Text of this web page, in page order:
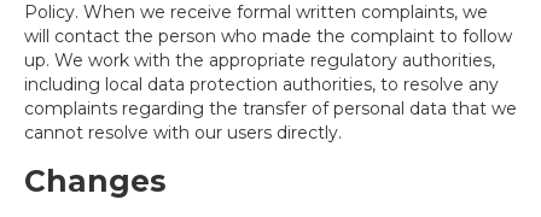
Policy. When we receive formal written complaints, we
will contact the person who made the complaint to follow
up. We work with the appropriate regulatory authorities,
including local data protection authorities, to resolve any
complaints regarding the transfer of personal data that we
cannot resolve with our users directly.
Changes